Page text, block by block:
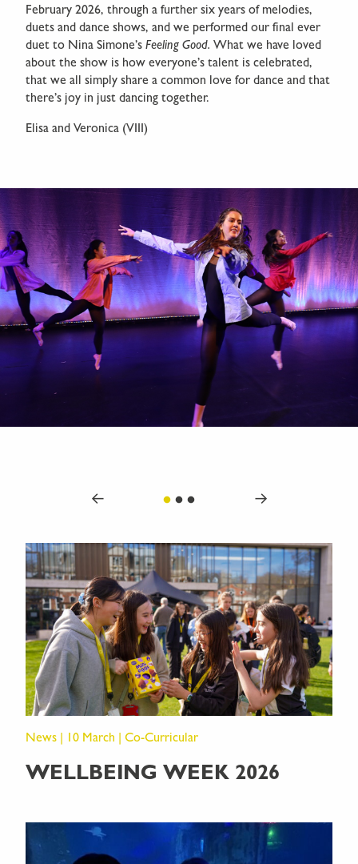
February 2026, through a further six years of melodies,
duets and dance shows, and we performed our final ever
duet to Nina Simone’s Feeling Good. What we have loved
about the show is how everyone’s talent is celebrated,
that we all simply share a common love for dance and that
there’s joy in just dancing together.
Elisa and Veronica (VIII)
News | 10 March | Co-Curricular
WELLBEING WEEK 2026